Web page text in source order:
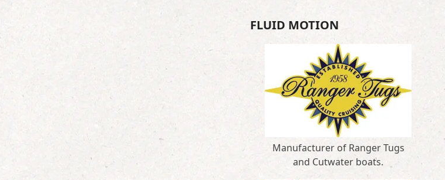
FLUID MOTION
Manufacturer of Ranger Tugs
and Cutwater boats.